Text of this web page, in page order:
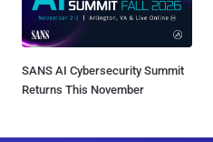
SANS AI Cybersecurity Summit
Returns This November